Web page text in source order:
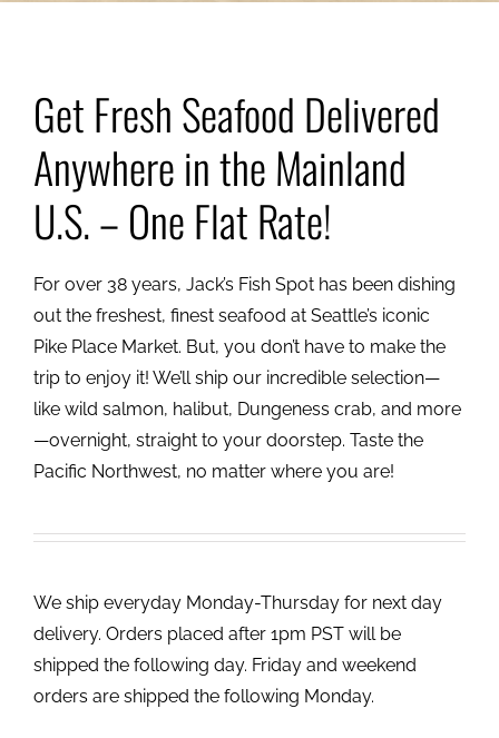
Get Fresh Seafood Delivered
Anywhere in the Mainland
U.S. – One Flat Rate!
For over 38 years, Jack’s Fish Spot has been dishing
out the freshest, finest seafood at Seattle’s iconic
Pike Place Market. But, you don’t have to make the
trip to enjoy it! We’ll ship our incredible selection—
like wild salmon, halibut, Dungeness crab, and more
—overnight, straight to your doorstep. Taste the
Pacific Northwest, no matter where you are!
We ship everyday Monday-Thursday for next day
delivery. Orders placed after 1pm PST will be
shipped the following day. Friday and weekend
orders are shipped the following Monday.